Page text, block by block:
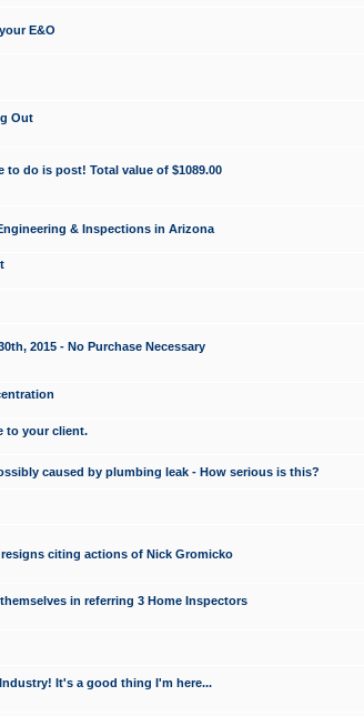
E&O
Out
to do is post! Total value of $1089.00
& Inspections in Arizona
2015 - No Purchase Necessary
to your client.
caused by plumbing leak - How serious is this?
citing actions of Nick Gromicko
in referring 3 Home Inspectors
It's a good thing I'm here...